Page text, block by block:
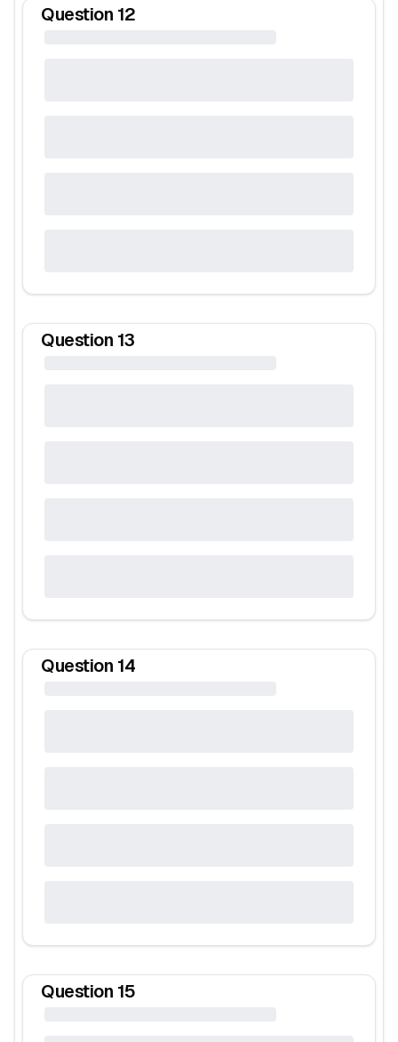
Question 12
Question 13
Question 14
Question 15